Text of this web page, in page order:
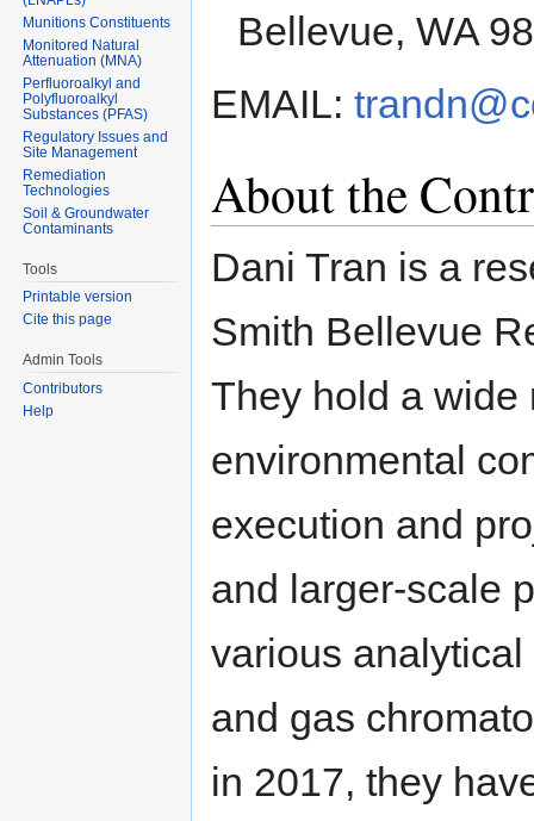
Bellevue, WA
EMAIL:
About the
Dani Tran is a
Smith Bellevue
They hold a wide
environmental
execution and
and larger-scale
various
and gas
in 2017, they
Munitions Constituents
Monitored Natural
Attenuation (MNA)
Perfluoroalkyl and
Polyfluoroalkyl
Substances (PFAS)
Regulatory Issues and
Site Management
Remediation
Technologies
Soil & Groundwater
Contaminants
Tools
Printable version
Cite this page
Admin Tools
Contributors
Help